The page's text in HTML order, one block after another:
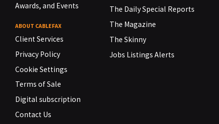
Awards, and Events
ABOUT CABLEFAX
Client Services
Privacy Policy
Cookie Settings
Terms of Sale
Digital subscription
Contact Us
The Daily Special Reports
The Magazine
The Skinny
Jobs Listings Alerts